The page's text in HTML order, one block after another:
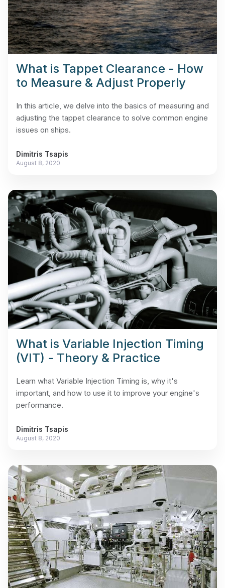
What is Tappet Clearance - How
to Measure & Adjust Properly
In this article, we delve into the basics of measuring and
adjusting the tappet clearance to solve common engine
issues on ships.
Dimitris Tsapis
August 8, 2020
What is Variable Injection Timing
(VIT) - Theory & Practice
Learn what Variable Injection Timing is, why it's
important, and how to use it to improve your engine's
performance.
Dimitris Tsapis
August 8, 2020